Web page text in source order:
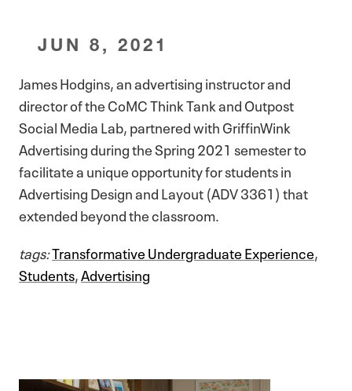
JUN 8, 2021
James Hodgins, an advertising instructor and
director of the CoMC Think Tank and Outpost
Social Media Lab, partnered with GriffinWink
Advertising during the Spring 2021 semester to
facilitate a unique opportunity for students in
Advertising Design and Layout (ADV 3361) that
extended beyond the classroom.
tags:Transformative Undergraduate Experience,
Students,Advertising